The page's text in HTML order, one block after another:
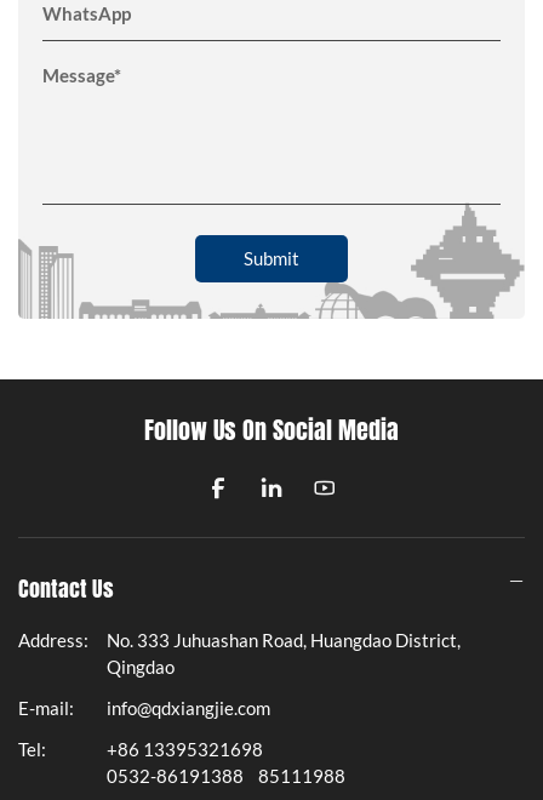
Submit
Follow Us On Social Media
Contact Us
Address:
No. 333 Juhuashan Road, Huangdao District,
Qingdao
E-mail:
info@qdxiangjie.com
Tel:
+86 13395321698
0532-86191388
85111988